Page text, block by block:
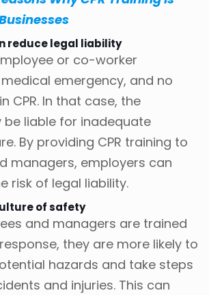
reduce legal liability
or co-worker
emergency, and no
CPR. In that case, the
be liable for inadequate
By providing CPR training to
managers, employers can
risk of legal liability.
of safety
and managers are trained
they are more likely to
hazards and take steps
and injuries. This can